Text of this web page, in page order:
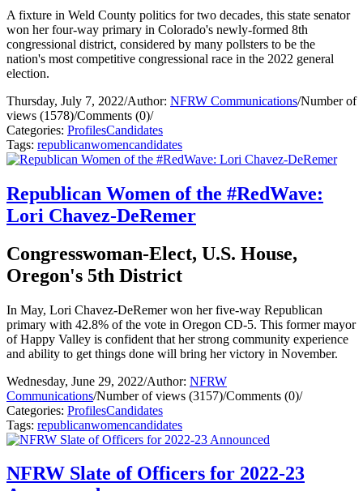
A fixture in Weld County politics for two decades, this state senator
won her four-way primary in Colorado's newly-formed 8th
congressional district, considered by many pollsters to be the
nation's most competitive congressional race in the 2022 general
election.
Thursday, July 7, 2022/Author: NFRW Communications/Number of
views (1578)/Comments (0)/
Categories: ProfilesCandidates
Tags: republicanwomencandidates
Republican Women of the #RedWave:
Lori Chavez-DeRemer
Congresswoman-Elect, U.S. House,
Oregon's 5th District
In May, Lori Chavez-DeRemer won her five-way Republican
primary with 42.8% of the vote in Oregon CD-5. This former mayor
of Happy Valley is confident that her strong community experience
and ability to get things done will bring her victory in November.
Wednesday, June 29, 2022/Author: NFRW
Communications/Number of views (3157)/Comments (0)/
Categories: ProfilesCandidates
Tags: republicanwomencandidates
NFRW Slate of Officers for 2022-23